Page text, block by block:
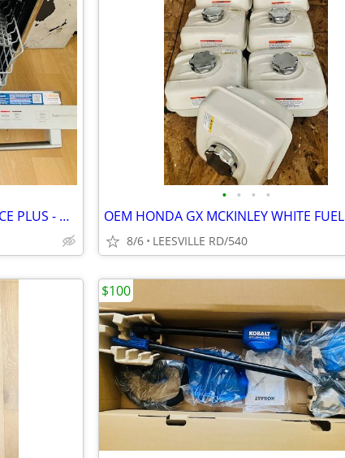
BOSCH - 800 SERIES - SUPERSILENCE PLUS - DISHWASHER
• • • •
8/6 LEESVILLE RD/540
$100